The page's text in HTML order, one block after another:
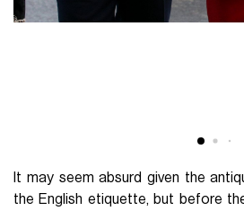
It may seem absurd given the
the English etiquette, but before